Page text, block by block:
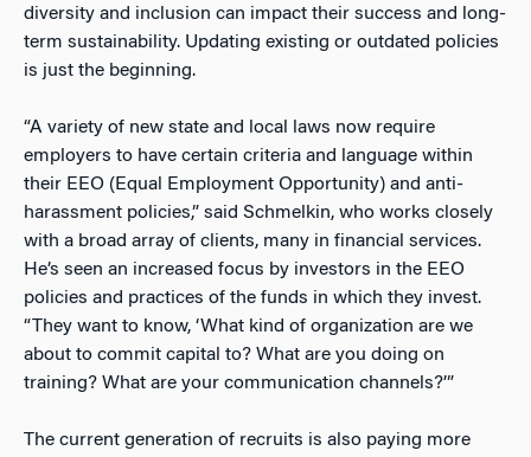
diversity and inclusion can impact their success and long-
term sustainability. Updating existing or outdated policies
is just the beginning.
“A variety of new state and local laws now require
employers to have certain criteria and language within
their EEO (Equal Employment Opportunity) and anti-
harassment policies,” said Schmelkin, who works closely
with a broad array of clients, many in financial services.
He’s seen an increased focus by investors in the EEO
policies and practices of the funds in which they invest.
“They want to know, ‘What kind of organization are we
about to commit capital to? What are you doing on
training? What are your communication channels?’”
The current generation of recruits is also paying more